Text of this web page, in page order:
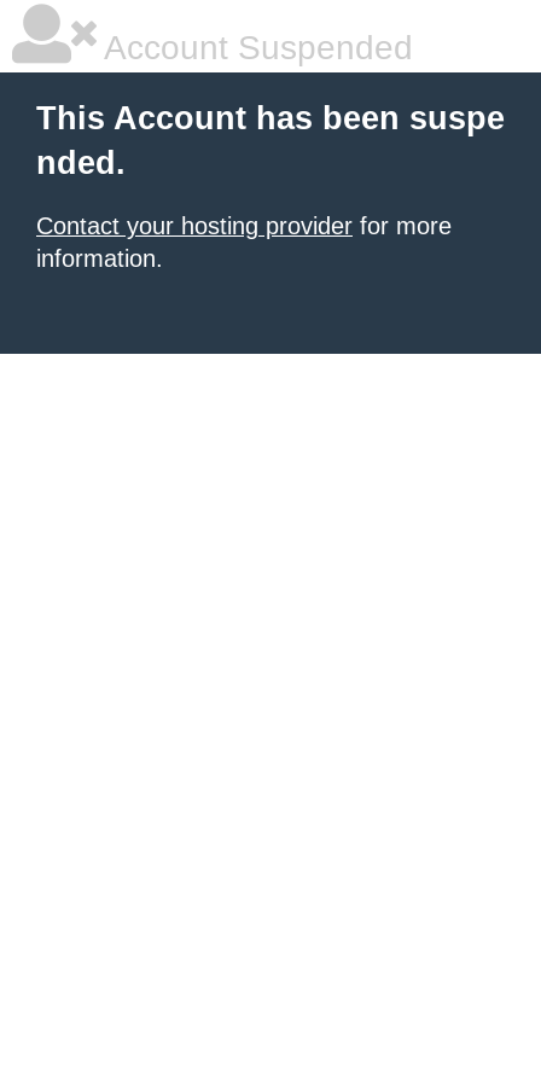
Account Suspended
This Account has been suspe
nded.
Contact your hosting provider for more
information.